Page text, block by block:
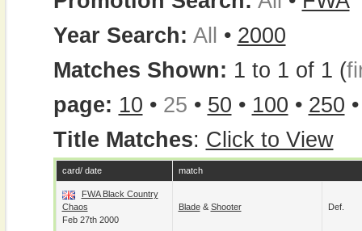
Year Search: All • 2000
Matches Shown: 1 to 1 of 1 (
page: 10 • 25 • 50 • 100 • 250
Title Matches: Click to View
card/ date match
FWA Black Country
Chaos
Feb 27th 2000
Blade& Shooter Def.